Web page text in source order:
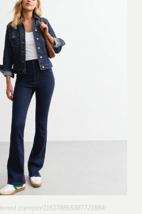
pin/116178865387721884/